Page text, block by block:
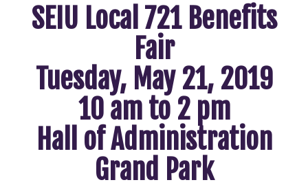
SEIU Local 721 Benefits
Fair
Tuesday, May 21, 2019
10 am to 2 pm
Hall of Administration
Grand Park